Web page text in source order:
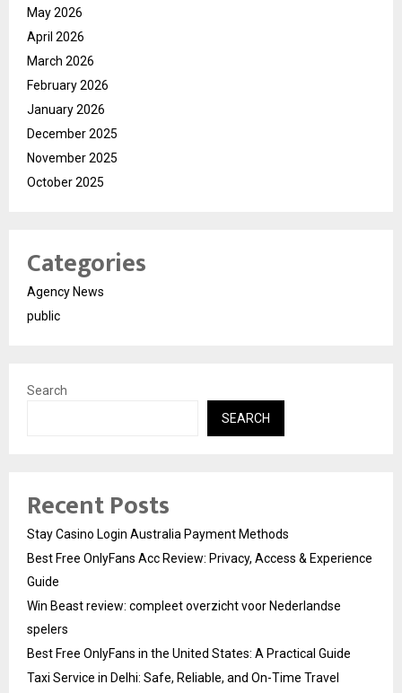
May 2026
April 2026
March 2026
February 2026
January 2026
December 2025
November 2025
October 2025
Categories
Agency News
public
Search
SEARCH
Recent Posts
Stay Casino Login Australia Payment Methods
Best Free OnlyFans Acc Review: Privacy, Access & Experience
Guide
Win Beast review: compleet overzicht voor Nederlandse
spelers
Best Free OnlyFans in the United States: A Practical Guide
Taxi Service in Delhi: Safe, Reliable, and On-Time Travel